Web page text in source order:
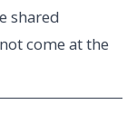
shared
come at the